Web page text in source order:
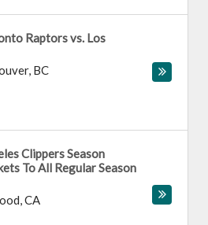
Raptors vs. Los
, BC
Clippers Season
To All Regular Season
,CA